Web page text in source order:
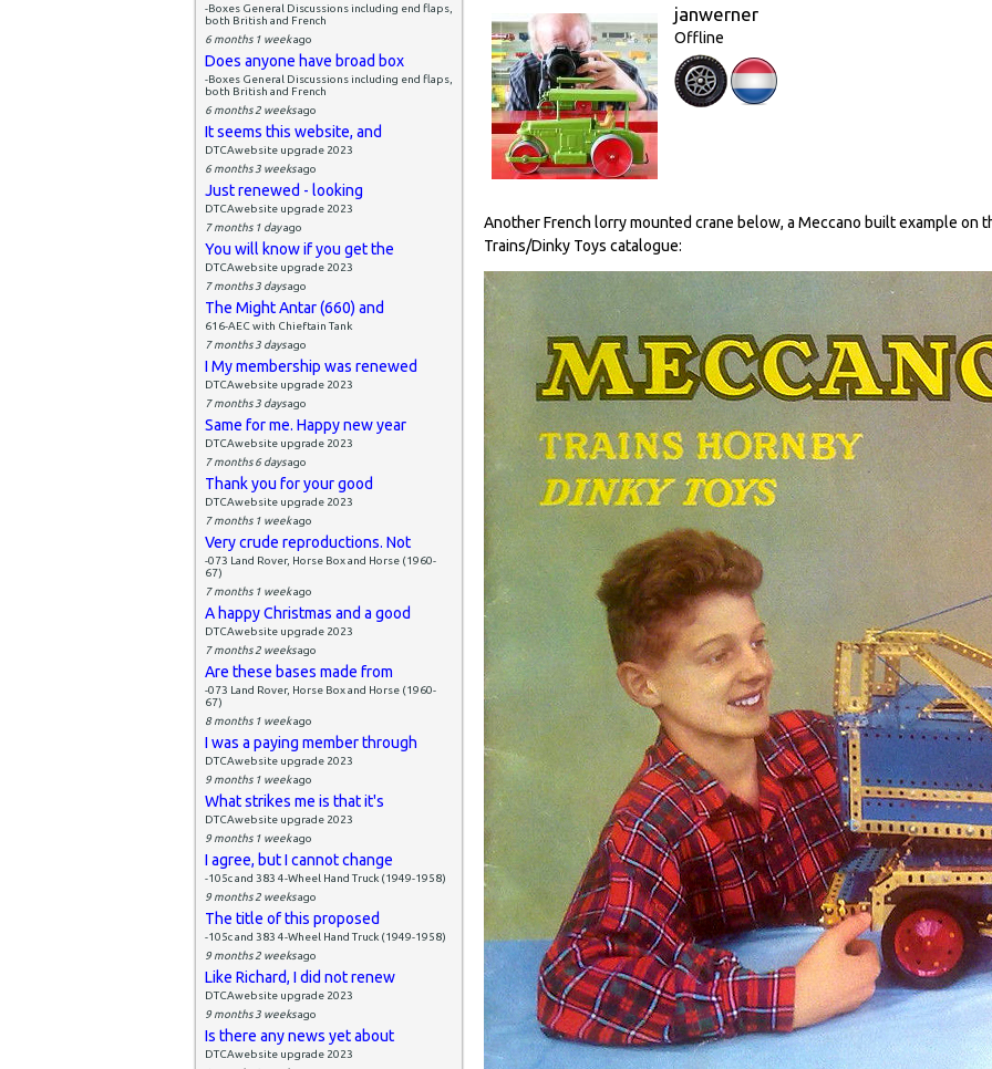
-Boxes General Discussions including end flaps,
both British and French
6 months 1 weekago
Does anyone have broad box
-Boxes General Discussions including end flaps,
both British and French
6 months 2 weeksago
It seems this website, and
DTCAwebsite upgrade 2023
6 months 3 weeksago
Just renewed - looking
DTCAwebsite upgrade 2023
7 months 1 dayago
You will know if you get the
DTCAwebsite upgrade 2023
7 months 3 daysago
The Might Antar (660) and
616-AEC with Chieftain Tank
7 months 3 daysago
I My membership was renewed
DTCAwebsite upgrade 2023
7 months 3 daysago
Same for me. Happy new year
DTCAwebsite upgrade 2023
7 months 6 daysago
Thank you for your good
DTCAwebsite upgrade 2023
7 months 1 weekago
Very crude reproductions. Not
-073 Land Rover, Horse Box and Horse (1960-
67)
7 months 1 weekago
A happy Christmas and a good
DTCAwebsite upgrade 2023
7 months 2 weeksago
Are these bases made from
-073 Land Rover, Horse Box and Horse (1960-
67)
8 months 1 weekago
I was a paying member through
DTCAwebsite upgrade 2023
9 months 1 weekago
What strikes me is that it's
DTCAwebsite upgrade 2023
9 months 1 weekago
I agree, but I cannot change
-105c and 383 4-Wheel Hand Truck (1949-1958)
9 months 2 weeksago
The title of this proposed
-105c and 383 4-Wheel Hand Truck (1949-1958)
9 months 2 weeksago
Like Richard, I did not renew
DTCAwebsite upgrade 2023
9 months 3 weeksago
Is there any news yet about
DTCAwebsite upgrade 2023
janwerner
Offline
Another French lorry mounted crane below, a Meccano built example on
Trains/Dinky Toys catalogue: